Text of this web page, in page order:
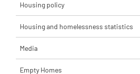
Housing policy
Housing and homelessness statistics
Media
Empty Homes